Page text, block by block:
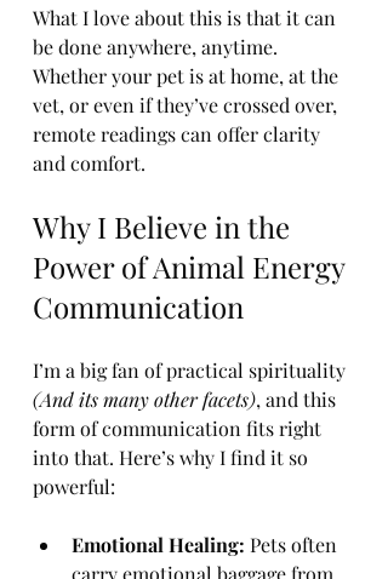
What I love about this is that it can
be done anywhere, anytime.
Whether your pet is at home, at the
vet, or even if they’ve crossed over,
remote readings can offer clarity
and comfort.
Why I Believe in the
Power of Animal Energy
Communication
I’m a big fan of practical spirituality
(And its many other facets), and this
form of communication fits right
into that. Here’s why I find it so
powerful:
Emotional Healing: Pets often
carry emotional baggage from